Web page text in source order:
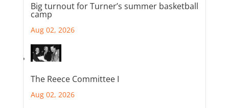
Big turnout for Turner’s summer basketball
camp
Aug 02, 2026
The Reece Committee I
Aug 02, 2026